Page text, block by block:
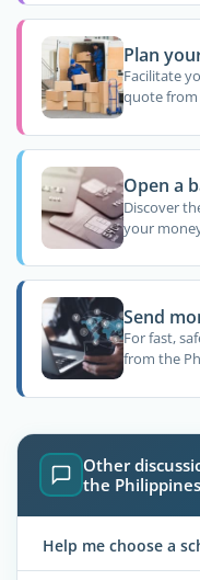
Plan
Facilitate
quote
Open a
Discover
your
Send
For fast,
from the
Other
the Philippines
Help me choose a